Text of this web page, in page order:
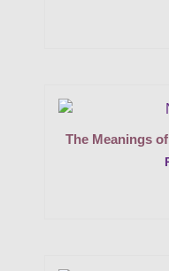
The Meanings